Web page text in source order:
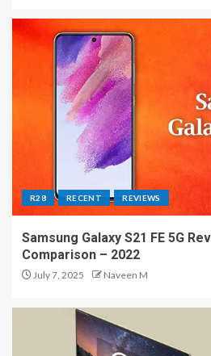
R28 RECENT REVIEWS
Samsung Galaxy S21 FE 5G
Comparison – 2022
July 7, 2025 Naveen M